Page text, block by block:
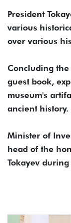
President
various
over various
Concluding
guest book,
museum's
ancient history.
Minister of
head of the
Tokayev